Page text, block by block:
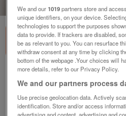
Nintendo Wii Just Dance
£5
Wolverhampton, West Midlands
We and our1019partners store and
unique identifiers, on your device.
technologies to support the purposes
data to provide. If trackers are disabled,
be as relevant to you. You can resurface
withdraw consent at any time by clicking
bottom of the webpage .Your choices will
more details, refer to our Privacy Policy.
We and our partners process
Use precise geolocation data. Actively
identification. Store and/or access